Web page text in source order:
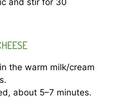
and stir for 30
the warm milk/cream
about 5–7 minutes.